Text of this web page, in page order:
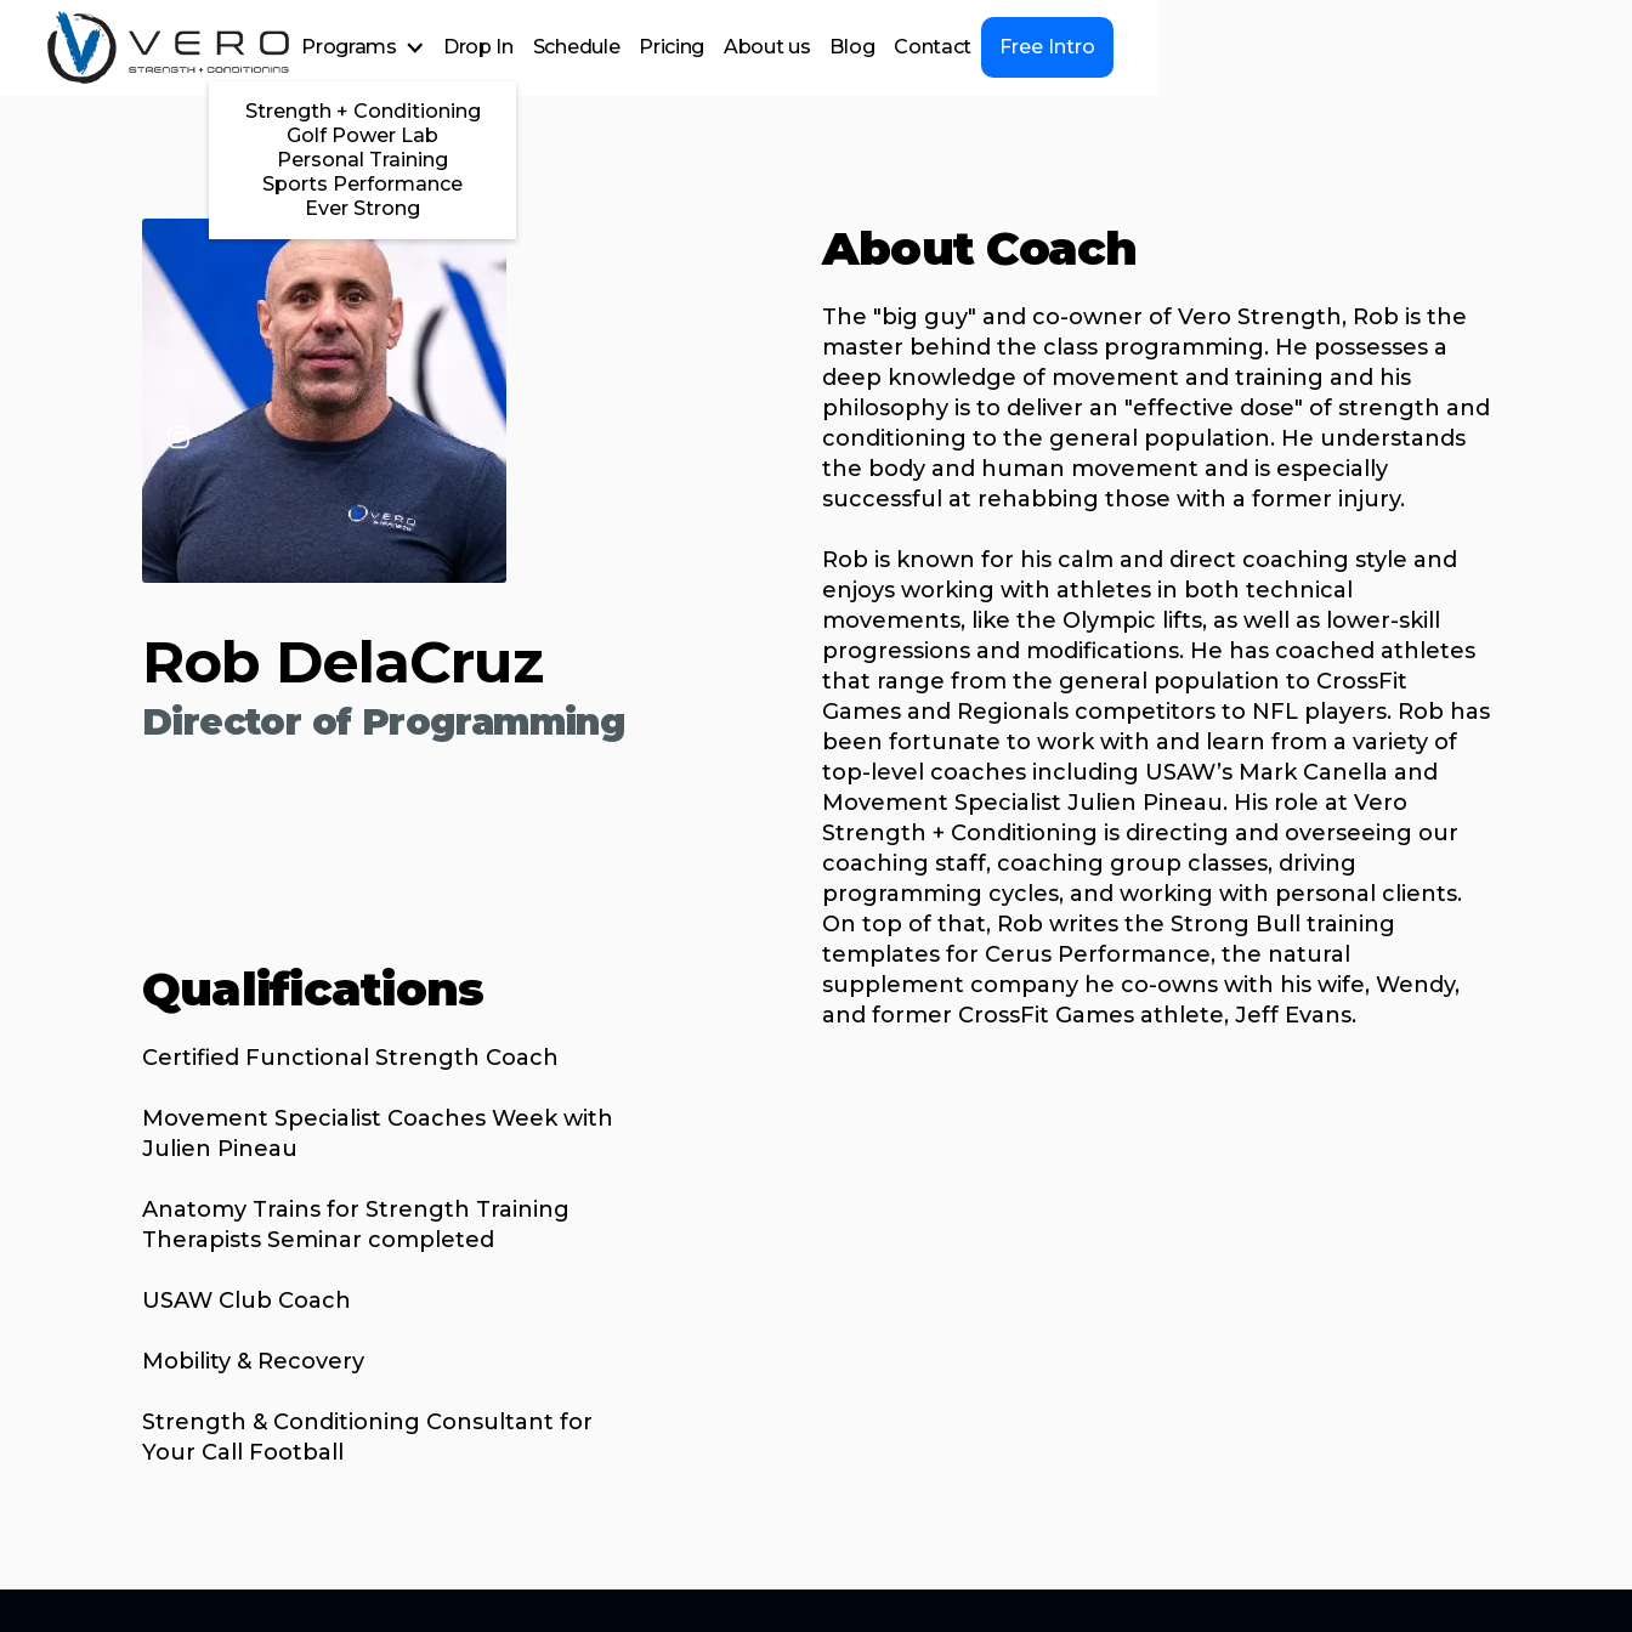
Programs
Strength + Conditioning
Golf Power Lab
Personal Training
Sports Performance
Ever Strong
Drop In Schedule Pricing About us Blog Contact Free Intro
Rob DelaCruz
Director of Programming
Qualifications
Certified Functional Strength Coach
Movement Specialist Coaches Week with
Julien Pineau
Anatomy Trains for Strength Training
Therapists Seminar completed
USAW Club Coach
Mobility & Recovery
Strength & Conditioning Consultant for
Your Call Football
About Coach
The "big guy" and co-owner of Vero Strength, Rob is the
master behind the class programming. He possesses a
deep knowledge of movement and training and his
philosophy is to deliver an "effective dose" of strength and
conditioning to the general population. He understands
the body and human movement and is especially
successful at rehabbing those with a former injury.
Rob is known for his calm and direct coaching style and
enjoys working with athletes in both technical
movements, like the Olympic lifts, as well as lower-skill
progressions and modifications. He has coached athletes
that range from the general population to CrossFit
Games and Regionals competitors to NFL players. Rob has
been fortunate to work with and learn from a variety of
top-level coaches including USAW’s Mark Canella and
Movement Specialist Julien Pineau. His role at Vero
Strength + Conditioning is directing and overseeing our
coaching staff, coaching group classes, driving
programming cycles, and working with personal clients.
On top of that, Rob writes the Strong Bull training
templates for Cerus Performance, the natural
supplement company he co-owns with his wife, Wendy,
and former CrossFit Games athlete, Jeff Evans.